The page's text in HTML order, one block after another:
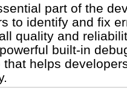
part of the
to identify and fix
quality and
built-in
that helps